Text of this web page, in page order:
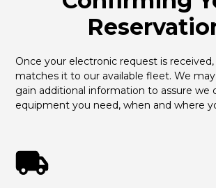
Once your electronic request is
matches it to our available fleet. We
gain additional information to assure we
equipment you need, when and where